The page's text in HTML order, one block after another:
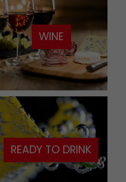
WINE
READY TO DRINK